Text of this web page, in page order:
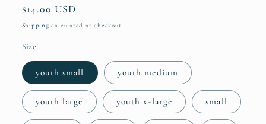
Regular
price
$14.00 USD
Shipping calculated at checkout.
Size
youth small youth medium
youth large youth x-large small